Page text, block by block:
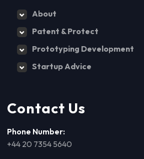
About
Patent & Protect
Prototyping Development
Startup Advice
Contact Us
Phone Number:
+44 20 7354 5640